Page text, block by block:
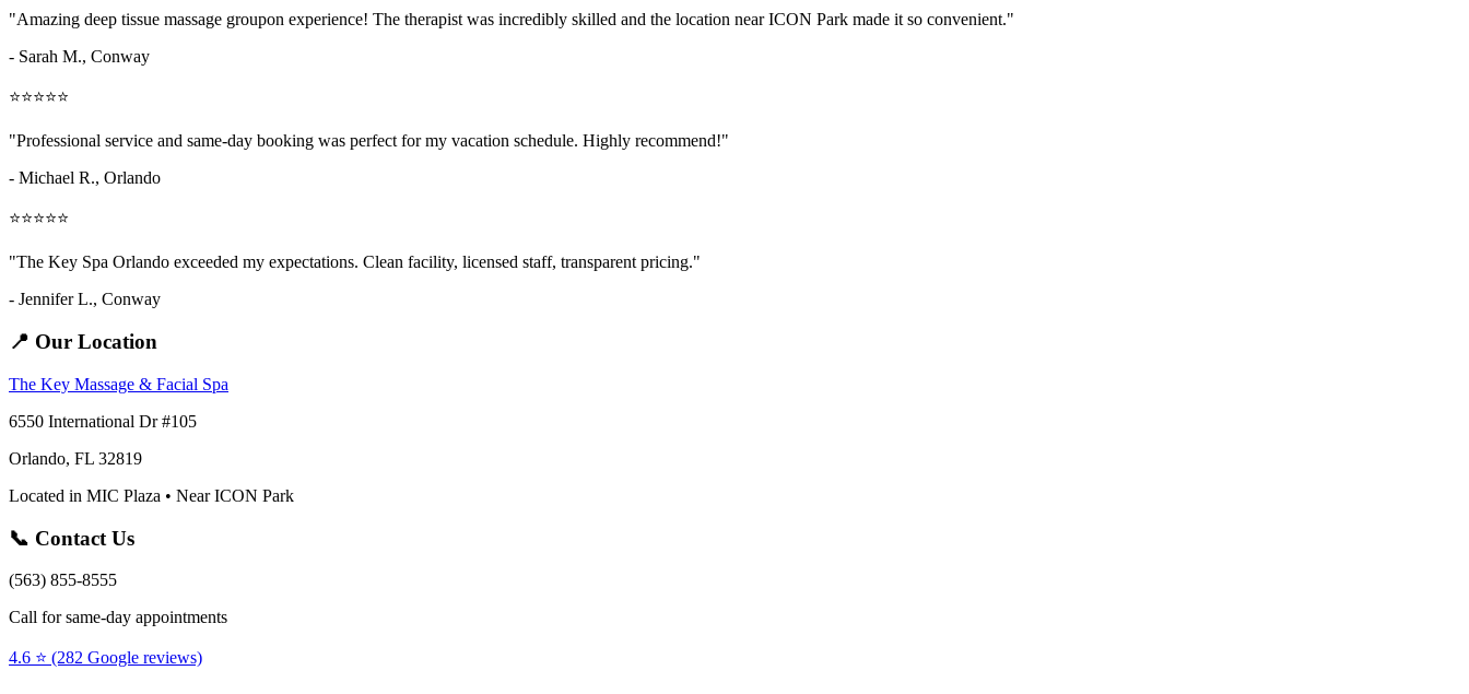
"Amazing deep tissue massage groupon experience! The therapist was incredibly skilled and the location near ICON Park made it so convenient."
- Sarah M., Conway
⭐⭐⭐⭐⭐
"Professional service and same-day booking was perfect for my vacation schedule. Highly recommend!"
- Michael R., Orlando
⭐⭐⭐⭐⭐
"The Key Spa Orlando exceeded my expectations. Clean facility, licensed staff, transparent pricing."
- Jennifer L., Conway
📍 Our Location
The Key Massage & Facial Spa
6550 International Dr #105
Orlando, FL 32819
Located in MIC Plaza • Near ICON Park
📞 Contact Us
(563) 855-8555
Call for same-day appointments
4.6 ⭐ (282 Google reviews)